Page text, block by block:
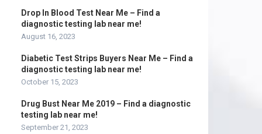
Drop In Blood Test Near Me – Find a
diagnostic testing lab near me!
August 16, 2023
Diabetic Test Strips Buyers Near Me – Find a
diagnostic testing lab near me!
October 15, 2023
Drug Bust Near Me 2019 – Find a diagnostic
testing lab near me!
September 21, 2023